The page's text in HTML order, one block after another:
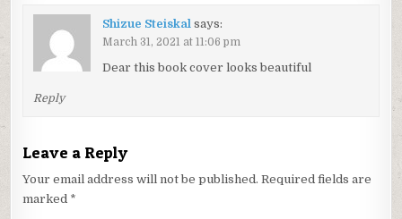
Shizue Steiskal says:
March 31, 2021 at 11:06 pm
Dear this book cover looks beautiful
Reply
Leave a Reply
Your email address will not be published. Required fields are
marked *